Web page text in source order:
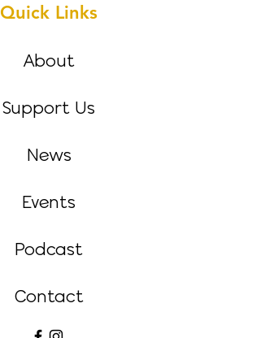
Quick Links
About
Support Us
News
Events
Podcast
Contact